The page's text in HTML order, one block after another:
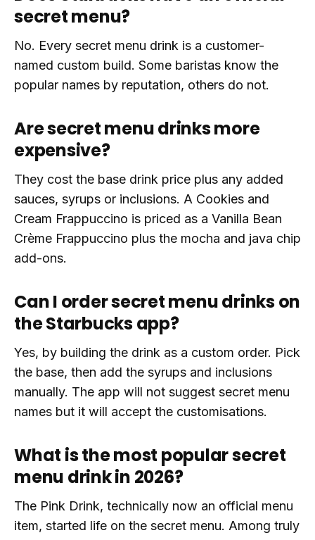
secret menu?
No. Every secret menu drink is a customer-
named custom build. Some baristas know the
popular names by reputation, others do not.
Are secret menu drinks more
expensive?
They cost the base drink price plus any added
sauces, syrups or inclusions. A Cookies and
Cream Frappuccino is priced as a Vanilla Bean
Crème Frappuccino plus the mocha and java chip
add-ons.
Can I order secret menu drinks on
the Starbucks app?
Yes, by building the drink as a custom order. Pick
the base, then add the syrups and inclusions
manually. The app will not suggest secret menu
names but it will accept the customisations.
What is the most popular secret
menu drink in 2026?
The Pink Drink, technically now an official menu
item, started life on the secret menu. Among truly